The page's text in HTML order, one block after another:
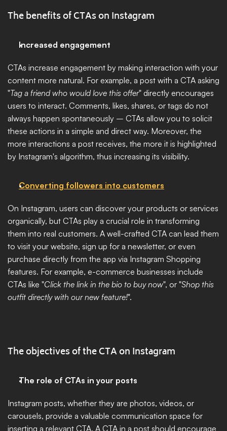
The benefits of CTAs on Instagram
Increased engagement
CTAs increase engagement by making interaction with your
content more natural. For example, a post with a CTA asking
"Tag a friend who would love this offer" directly encourages
users to interact. Comments, likes, shares, or tags do not
always happen spontaneously – CTAs allow you to solicit
these actions in a simple and direct way. Moreover, the
more interactions a post receives, the more it is highlighted
by Instagram's algorithm, thus increasing its visibility.
Converting followers into customers
On Instagram, users can discover your products or services
organically, but CTAs play a crucial role in transforming
them into real customers. A well-crafted CTA can lead them
to visit your website, sign up for a newsletter, or even
purchase directly from the app via Instagram Shopping
features. For example, e-commerce businesses include
CTAs like "Click the link in the bio to buy now", or "Shop this
outfit directly with our new feature!".
The objectives of the CTA on Instagram
The role of CTAs in your posts
Instagram posts, whether they are photos, videos, or
carousels, provide a valuable communication space for
inserting a relevant CTA. A CTA in a post should encourage